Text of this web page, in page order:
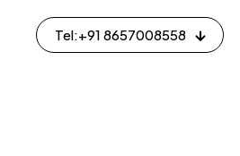
Tel:+91 8657008558